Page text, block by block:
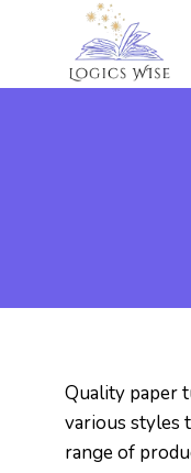
Quality paper
various styles
range of